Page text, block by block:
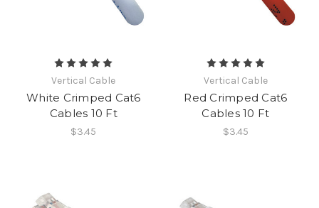
Vertical Cable
White Crimped Cat6
Cables 10 Ft
$3.45
Vertical Cable
Red Crimped Cat6
Cables 10 Ft
$3.45